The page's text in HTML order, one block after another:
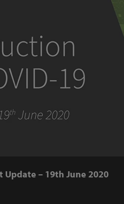
– 19th June 2020